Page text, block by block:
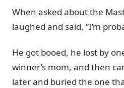
When asked about the
laughed and said, “I’m
He got booed, he lost by
winner’s mom, and then
later and buried the one